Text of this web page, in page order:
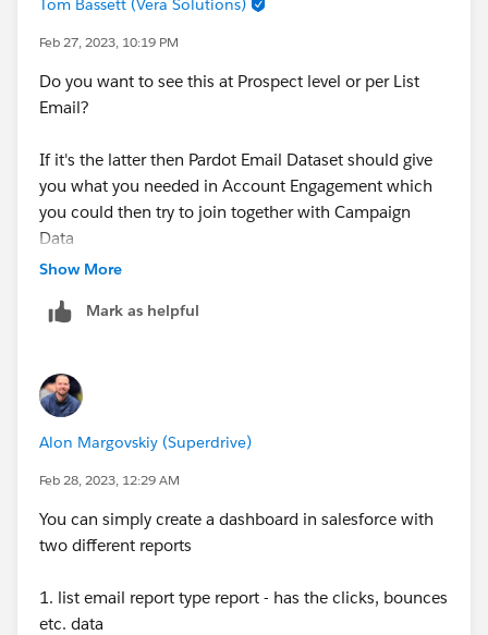
Tom Bassett (Vera Solutions)
Feb 27, 2023, 10:19 PM
Do you want to see this at Prospect level or per List
Email?
If it's the latter then Pardot Email Dataset should give
you what you needed in Account Engagement which
you could then try to join together with Campaign
Data
Show More
Mark as helpful
Alon Margovskiy (Superdrive)
Feb 28, 2023, 12:29 AM
You can simply create a dashboard in salesforce with
two different reports
1. list email report type report - has the clicks, bounces
etc. data